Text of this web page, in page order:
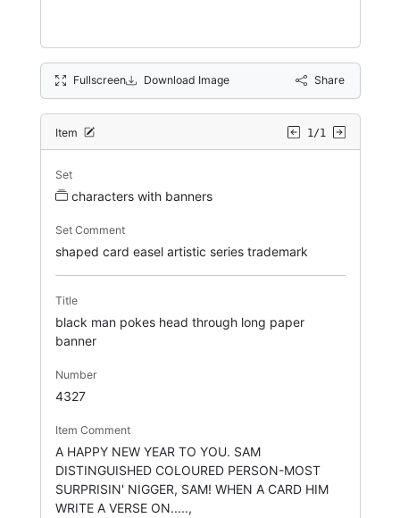
Fullscreen Download Image Share
Item 1/1
Set
characters with banners
Set Comment
shaped card easel artistic series trademark
Title
black man pokes head through long paper
banner
Number
4327
Item Comment
A HAPPY NEW YEAR TO YOU. SAM
DISTINGUISHED COLOURED PERSON-MOST
SURPRISIN' NIGGER, SAM! WHEN A CARD HIM
WRITE A VERSE ON.....,